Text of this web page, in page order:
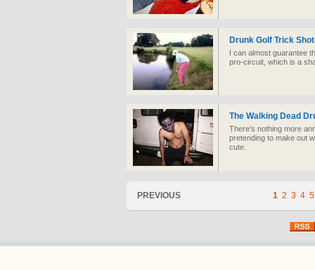
Drunk Golf Trick Shot
I can almost guarantee
pro-circuit, which is a
The Walking Dead
There's nothing more
pretending to make out
cute.
PREVIOUS 1 2 3 4 5